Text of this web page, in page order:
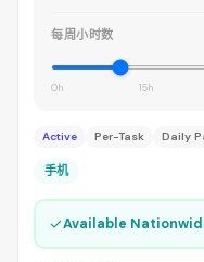
每周小时数
0h 15h
Active Per-Task Daily
手机
✓Available